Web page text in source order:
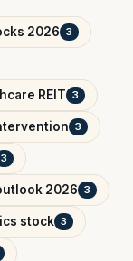
2026 3
REIT 3
3
3
2026 3
stock 3